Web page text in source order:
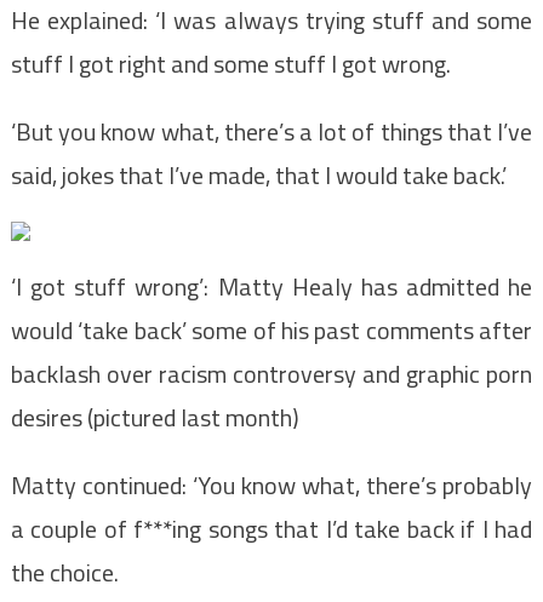
He explained: ‘I was always trying stuff and some
stuff I got right and some stuff I got wrong.
‘But you know what, there’s a lot of things that I’ve
said, jokes that I’ve made, that I would take back.’
‘I got stuff wrong’: Matty Healy has admitted he
would ‘take back’ some of his past comments after
backlash over racism controversy and graphic porn
desires (pictured last month)
Matty continued: ‘You know what, there’s probably
a couple of f***ing songs that I’d take back if I had
the choice.